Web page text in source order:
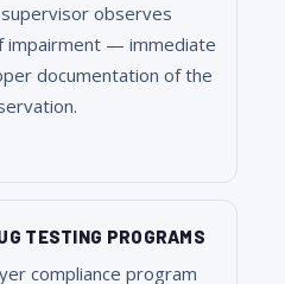
observes
impairment — immediate
documentation of the
TESTING PROGRAMS
compliance program